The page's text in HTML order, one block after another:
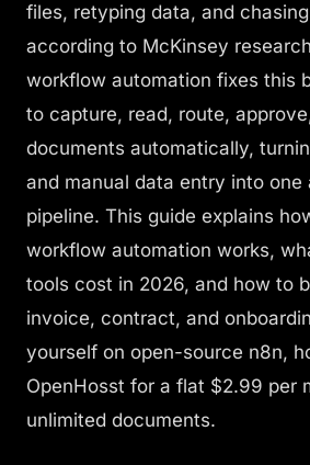
Get Started
files, retyping data, and
according to McKinsey
workflow automation fixes this
to capture, read, route,
documents automatically,
and manual data entry into one
pipeline. This guide explains
workflow automation works,
tools cost in 2026, and how to
invoice, contract, and
yourself on open-source n8n,
OpenHosst for a flat $2.99 per
unlimited documents.